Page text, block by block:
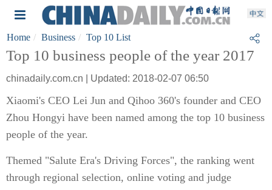
Home Business Top 10 List
Top 10 business people of the year 2017
chinadaily.com.cn | Updated: 2018-02-07 06:50
Xiaomi's CEO Lei Jun and Qihoo 360's founder and CEO
Zhou Hongyi have been named among the top 10 business
people of the year.
Themed "Salute Era's Driving Forces", the ranking went
through regional selection, online voting and judge